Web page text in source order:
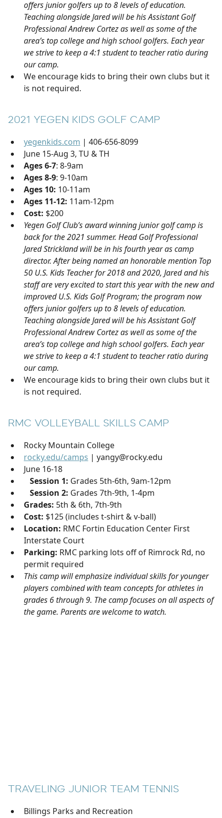
offers junior golfers up to 8 levels of education.
Teaching alongside Jared will be his Assistant Golf
Professional Andrew Cortez as well as some of the
area’s top college and high school golfers. Each year
we strive to keep a 4:1 student to teacher ratio during
our camp.
We encourage kids to bring their own clubs but it
is not required.
2021 YEGEN KIDS GOLF CAMP
yegenkids.com | 406-656-8099
June 15-Aug 3, TU & TH
Ages 6-7: 8-9am
Ages 8-9: 9-10am
Ages 10: 10-11am
Ages 11-12: 11am-12pm
Cost: $200
Yegen Golf Club’s award winning junior golf camp is
back for the 2021 summer. Head Golf Professional
Jared Strickland will be in his fourth year as camp
director. After being named an honorable mention Top
50 U.S. Kids Teacher for 2018 and 2020, Jared and his
staff are very excited to start this year with the new and
improved U.S. Kids Golf Program; the program now
offers junior golfers up to 8 levels of education.
Teaching alongside Jared will be his Assistant Golf
Professional Andrew Cortez as well as some of the
area’s top college and high school golfers. Each year
we strive to keep a 4:1 student to teacher ratio during
our camp.
We encourage kids to bring their own clubs but it
is not required.
RMC VOLLEYBALL SKILLS CAMP
Rocky Mountain College
rocky.edu/camps | yangy@rocky.edu
June 16-18
Session 1: Grades 5th-6th, 9am-12pm
Session 2: Grades 7th-9th, 1-4pm
Grades: 5th & 6th, 7th-9th
Cost: $125 (includes t-shirt & v-ball)
Location: RMC Fortin Education Center First
Interstate Court
Parking: RMC parking lots off of Rimrock Rd, no
permit required
This camp will emphasize individual skills for younger
players combined with team concepts for athletes in
grades 6 through 9. The camp focuses on all aspects of
the game. Parents are welcome to watch.
TRAVELING JUNIOR TEAM TENNIS
Billings Parks and Recreation